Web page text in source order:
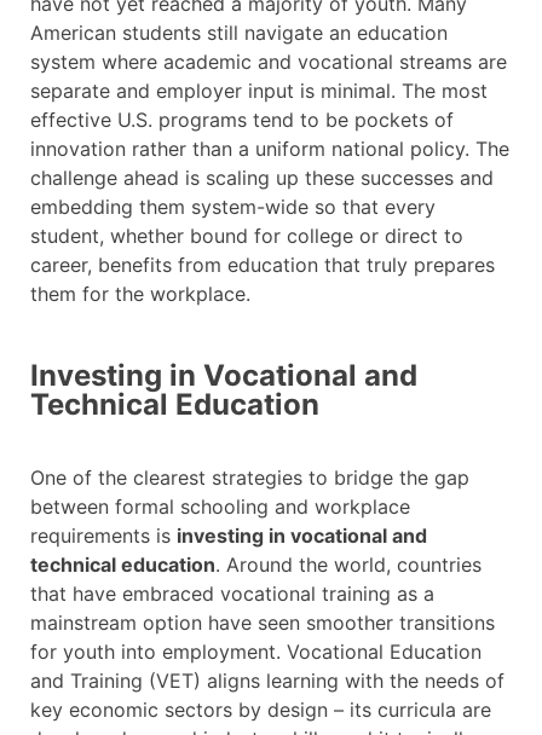
American students still navigate an education
system where academic and vocational streams are
separate and employer input is minimal. The most
effective U.S. programs tend to be pockets of
innovation rather than a uniform national policy. The
challenge ahead is scaling up these successes and
embedding them system-wide so that every
student, whether bound for college or direct to
career, benefits from education that truly prepares
them for the workplace.
Investing in Vocational and
Technical Education
One of the clearest strategies to bridge the gap
between formal schooling and workplace
requirements is investing in vocational and
technical education. Around the world, countries
that have embraced vocational training as a
mainstream option have seen smoother transitions
for youth into employment. Vocational Education
and Training (VET) aligns learning with the needs of
key economic sectors by design – its curricula are